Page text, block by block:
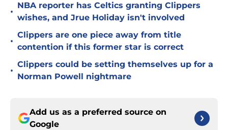
•
NBA reporter has Celtics granting Clippers
wishes, and Jrue Holiday isn't involved
•
Clippers are one piece away from title
contention if this former star is correct
•
Clippers could be setting themselves up for a
Norman Powell nightmare
Add us as a preferred source on
Google